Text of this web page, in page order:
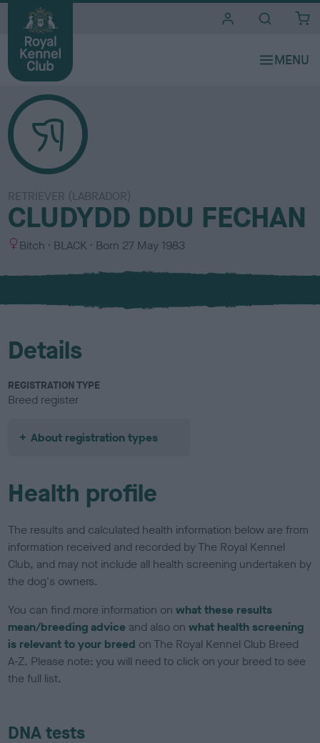
RETRIEVER (LABRADOR)
CLUDYDD DDU FECHAN
S
x
Bitch
C
l
u
BLACK Born 27 May 1983
Details
REGISTRATION TYPE
Breed register
About registration types
Health profile
The results and calculated health information below are from
information received and recorded by The Royal Kennel
Club, and may not include all health screening undertaken by
the dog's owners.
You can find more information onwhat these results
mean/breeding advice and also onwhat health screening
is relevant to your breed on The Royal Kennel Club Breed
A-Z. Please note: you will need to click on your breed to see
the full list.
DNA tests